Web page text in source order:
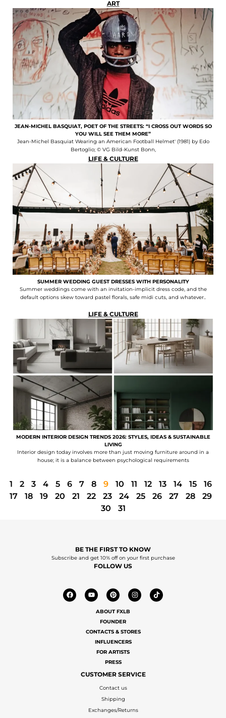
ART
JEAN-MICHEL BASQUIAT, POET OF THE STREETS: “I CROSS OUT WORDS SO
YOU WILL SEE THEM MORE”
Jean-Michel Basquiat Wearing an American Football Helmet' (1981) by Edo
Bertoglio; © VG Bild-Kunst Bonn,
LIFE & CULTURE
SUMMER WEDDING GUEST DRESSES WITH PERSONALITY
Summer weddings come with an invitation-implicit dress code, and the
default options skew toward pastel florals, safe midi cuts, and whatever..
LIFE & CULTURE
MODERN INTERIOR DESIGN TRENDS 2026: STYLES, IDEAS & SUSTAINABLE
LIVING
Interior design today involves more than just moving furniture around in a
house; it is a balance between psychological requirements
1 2 3 4 5 6 7 8 9 10 11 12 13 14 15
16
17
18 19 20 21 22 23 24 25 26 27 28
29
30
31
BE THE FIRST TO KNOW
Subscribe and get 10% off on your first purchase
FOLLOW US
ABOUT FXLB
FOUNDER
CONTACTS & STORES
INFLUENCERS
FOR ARTISTS
PRESS
CUSTOMER SERVICE
Contact us
Shipping
Exchanges/Returns